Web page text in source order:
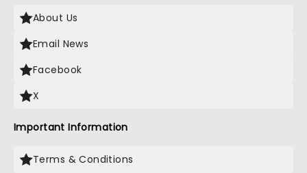
About Us
Email News
Facebook
X
Important Information
Terms & Conditions